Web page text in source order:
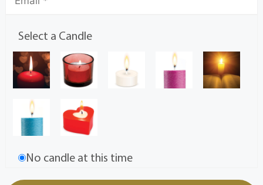
Select a Candle
No candle at this time